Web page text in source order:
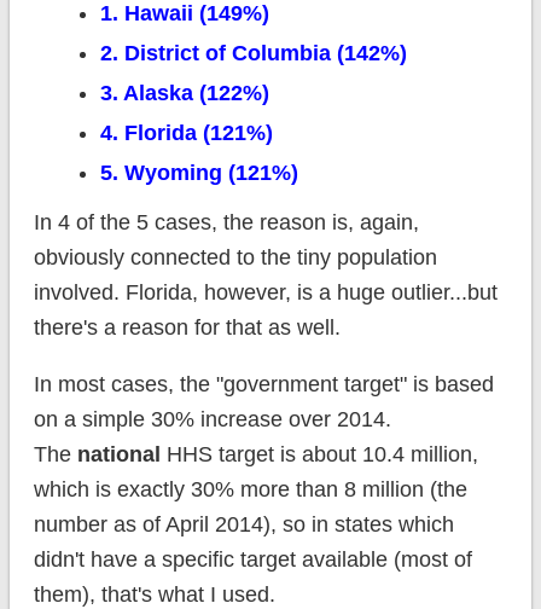
1. Hawaii (149%)
2. District of Columbia (142%)
3. Alaska (122%)
4. Florida (121%)
5. Wyoming (121%)
In 4 of the 5 cases, the reason is, again,
obviously connected to the tiny population
involved. Florida, however, is a huge outlier...but
there's a reason for that as well.
In most cases, the "government target" is based
on a simple 30% increase over 2014.
The national HHS target is about 10.4 million,
which is exactly 30% more than 8 million (the
number as of April 2014), so in states which
didn't have a specific target available (most of
them), that's what I used.